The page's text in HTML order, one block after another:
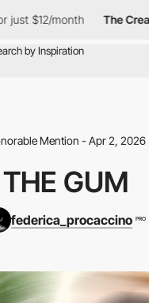
$12/month The
Mention - Apr 2, 2026
THE GUM
federica_procaccino PRO